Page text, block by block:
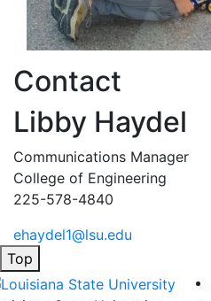
Contact
Libby Haydel
Communications Manager
College of Engineering
225-578-4840
ehaydel1@lsu.edu
Top